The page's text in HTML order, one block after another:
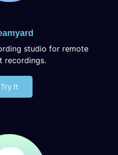
studio for remote
recordings.
Try It